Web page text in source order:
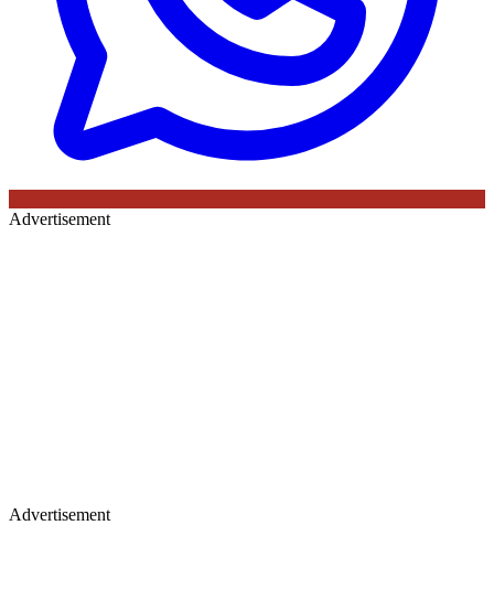
Advertisement
Advertisement